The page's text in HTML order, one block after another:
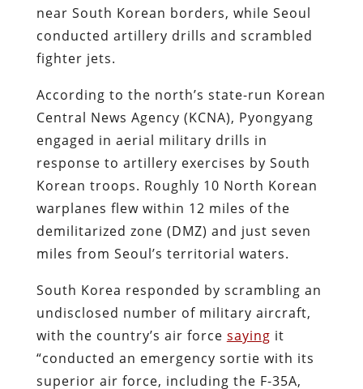
near South Korean borders, while Seoul
conducted artillery drills and scrambled
fighter jets.
According to the north’s state-run Korean
Central News Agency (KCNA), Pyongyang
engaged in aerial military drills in
response to artillery exercises by South
Korean troops. Roughly 10 North Korean
warplanes flew within 12 miles of the
demilitarized zone (DMZ) and just seven
miles from Seoul’s territorial waters.
South Korea responded by scrambling an
undisclosed number of military aircraft,
with the country’s air force saying it
“conducted an emergency sortie with its
superior air force, including the F-35A,